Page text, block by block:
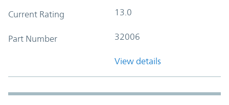
Current Rating 13.0
Part Number 32006
View details